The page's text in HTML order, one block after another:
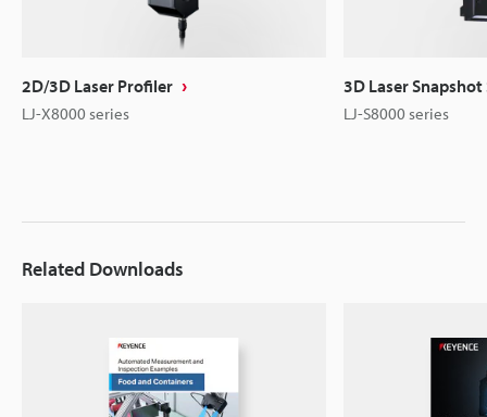
2D/3D Laser Profiler
LJ-X8000 series
3D Laser Snapshot
LJ-S8000 series
Related Downloads